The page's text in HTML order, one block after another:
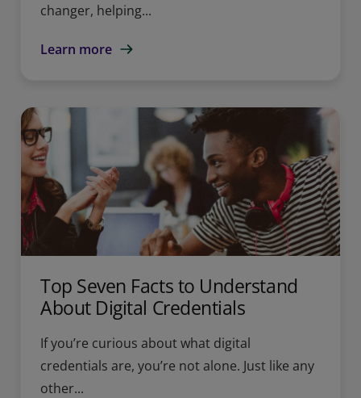
changer, helping...
Learn more
Top Seven Facts to Understand
About Digital Credentials
If you’re curious about what digital
credentials are, you’re not alone. Just like any
other...